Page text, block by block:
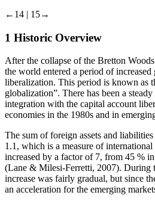
←14 | 15→
1 Historic Overview
After the collapse of the Bretton
the world entered a period of
liberalization. This period is known as
globalization”. There has been a
integration with the capital account
economies in the 1980s and in
The sum of foreign assets and
1.1, which is a measure of
increased by a factor of 7, from 45 %
(Lane & Milesi-Ferretti, 2007). During
increase was fairly gradual, but since
an acceleration for the emerging